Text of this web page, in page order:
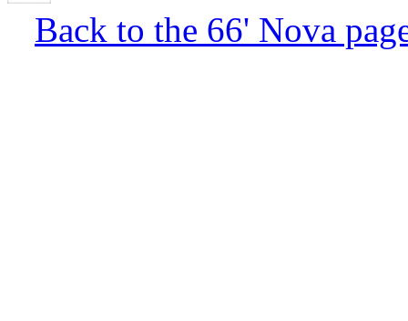
Back to the 66' Nova